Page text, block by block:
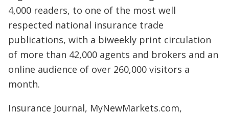
4,000 readers, to one of the most well
respected national insurance trade
publications, with a biweekly print circulation
of more than 42,000 agents and brokers and an
online audience of over 260,000 visitors a
month.
Insurance Journal, MyNewMarkets.com,